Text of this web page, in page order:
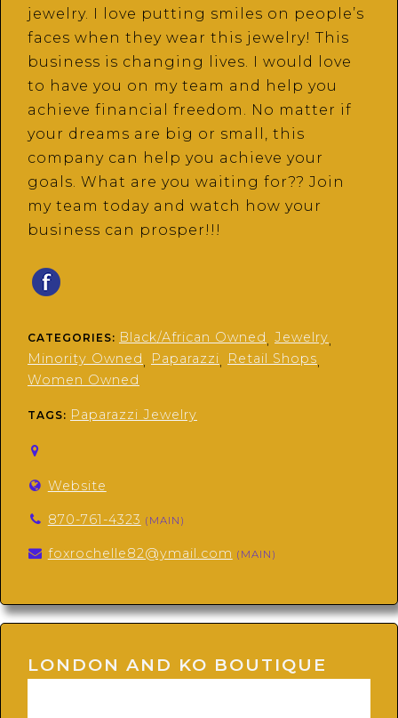
jewelry. I love putting smiles on people’s
faces when they wear this jewelry! This
business is changing lives. I would love
to have you on my team and help you
achieve financial freedom. No matter if
your dreams are big or small, this
company can help you achieve your
goals. What are you waiting for?? Join
my team today and watch how your
business can prosper!!!
CATEGORIES: Black/African Owned, Jewelry,
Minority Owned, Paparazzi, Retail Shops,
Women Owned
TAGS: Paparazzi Jewelry
Website
870-761-4323 (MAIN)
foxrochelle82@ymail.com (MAIN)
LONDON AND KO BOUTIQUE